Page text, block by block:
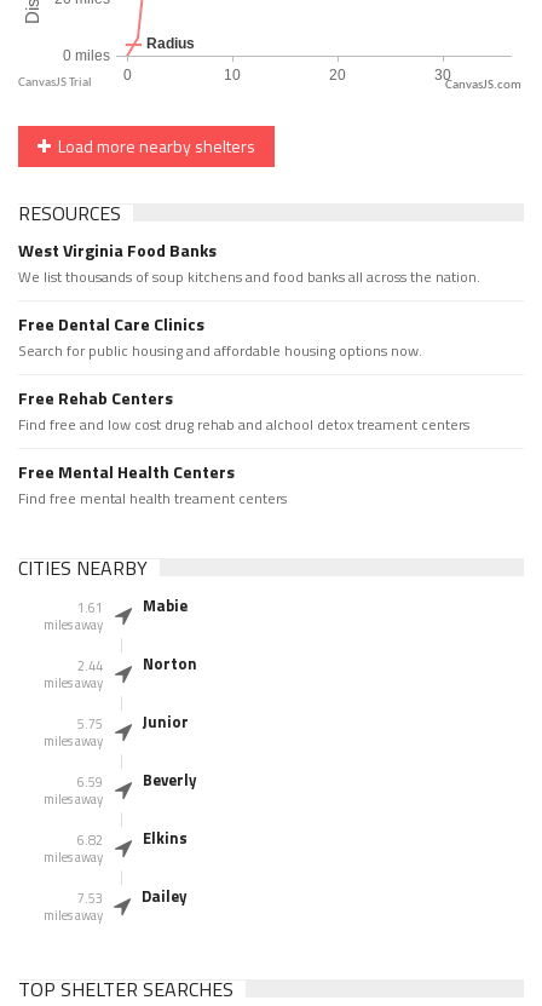
CanvasJS.com
Load more nearby shelters
RESOURCES
West Virginia Food Banks
We list thousands of soup kitchens and food banks all across the nation.
Free Dental Care Clinics
Search for public housing and affordable housing options now.
Free Rehab Centers
Find free and low cost drug rehab and alchool detox treament centers
Free Mental Health Centers
Find free mental health treament centers
CITIES NEARBY
1.61
miles away
Mabie
2.44
miles away
Norton
5.75
miles away
Junior
6.59
miles away
Beverly
6.82
miles away
Elkins
7.53
miles away
Dailey
TOP SHELTER SEARCHES